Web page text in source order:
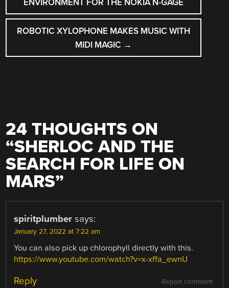
ENVIRONMENT FOR THE NOKIA N-GAGE
ROBOTIC XYLOPHONE MAKES MUSIC WITH
MIDI MAGIC →
24 THOUGHTS ON
“SHERLOC AND THE
SEARCH FOR LIFE ON
MARS”
spiritplumber says:
January 27, 2022 at 7:22 am
You can also pick up chlorophyll directly with this.
https://www.youtube.com/watch?v=x-xffa_ewnU
Report comment
Reply